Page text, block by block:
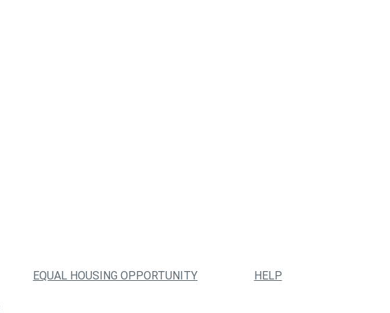
EQUAL HOUSING OPPORTUNITY HELP